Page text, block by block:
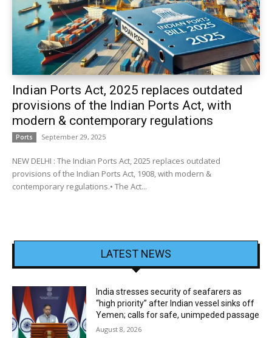
Indian Ports Act, 2025 replaces outdated
provisions of the Indian Ports Act, with
modern & contemporary regulations
Ports September 29, 2025
NEW DELHI : The Indian Ports Act, 2025 replaces outdated
provisions of the Indian Ports Act, 1908, with modern &
contemporary regulations.• The Act...
LATEST NEWS
India stresses security of seafarers as
“high priority” after Indian vessel sinks off
Yemen; calls for safe, unimpeded passage
August 8, 2026